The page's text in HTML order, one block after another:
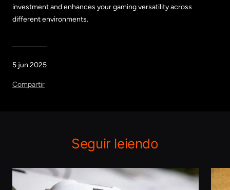
5 jun 2025
Compartir
investment and enhances your gaming versatility across
different environments.
Seguir leiendo